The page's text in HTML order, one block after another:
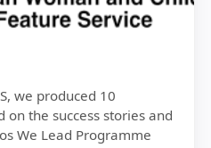
we produced 10
on the success stories and
We Lead Programme